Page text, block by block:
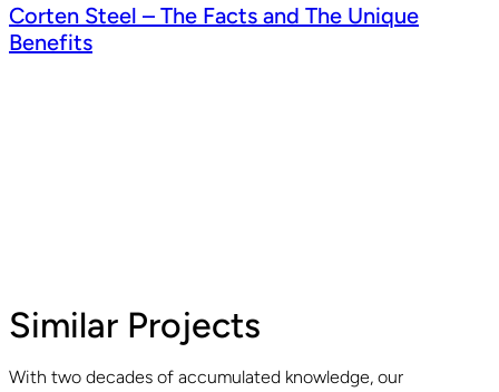
Corten Steel – The Facts and The Unique
Benefits
Similar Projects
With two decades of accumulated knowledge, our